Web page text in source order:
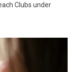
Clubs under